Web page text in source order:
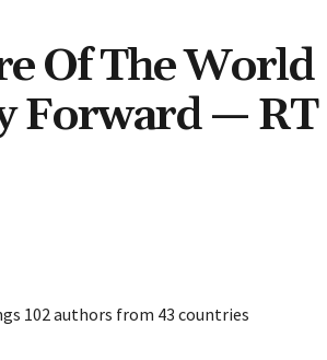
Of The World
Forward — RT
102 authors from 43 countries